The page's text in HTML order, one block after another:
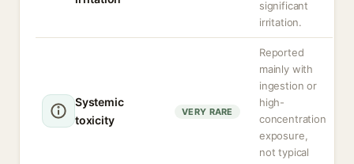
significant
irritation.
Systemic
toxicity
VERY RARE
Reported
mainly with
ingestion or
high-
concentration
exposure,
not typical